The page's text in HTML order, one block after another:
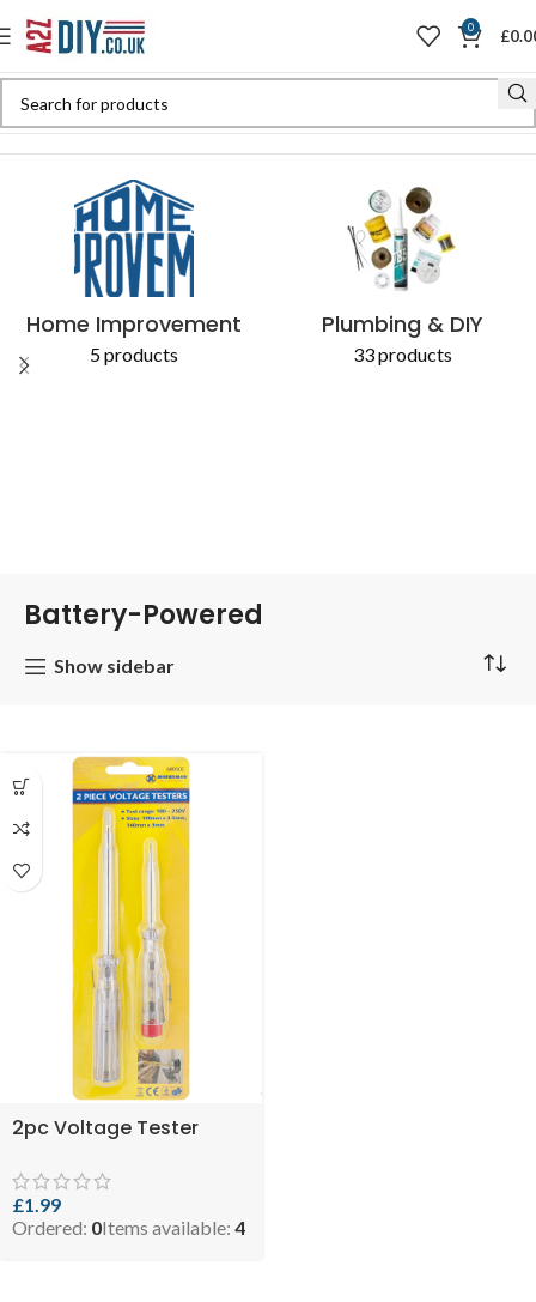
0 £
Home Improvement
5 products
Plumbing & DIY
33 products
Battery-Powered
Show sidebar
2pc Voltage Tester
£1.99
Ordered: 0Items available: 4